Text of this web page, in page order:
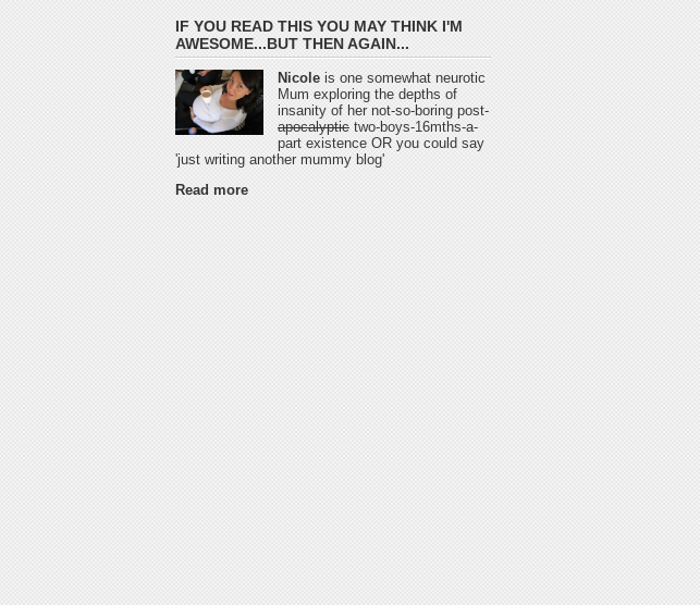
IF YOU READ THIS YOU MAY THINK I'M
AWESOME...BUT THEN AGAIN...
Nicole is one somewhat neurotic
Mum exploring the depths of
insanity of her not-so-boring post-
apocalyptic two-boys-16mths-a-
part existence OR you could say
'just writing another mummy blog'
Read more